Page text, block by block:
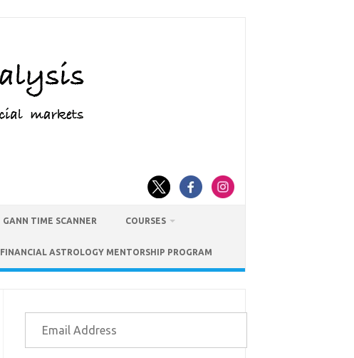
GANN TIME SCANNER COURSES
FINANCIAL ASTROLOGY MENTORSHIP PROGRAM